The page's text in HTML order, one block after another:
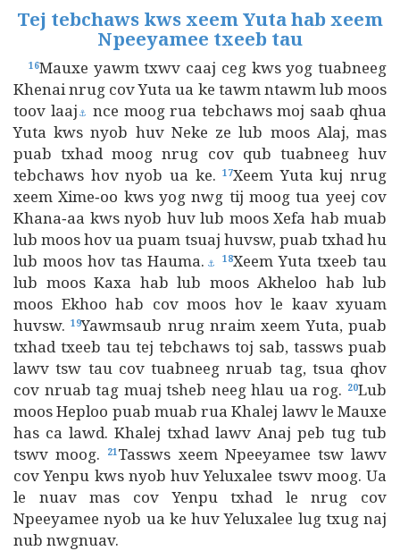
Tej tebchaws kws xeem Yuta hab xeem
Npeeyamee txeeb tau
16Mauxe yawm txwv caaj ceg kws yog tuabneeg
Khenai nrug cov Yuta ua ke tawm ntawm lub moos
toov laaj ⚓ nce moog rua tebchaws moj saab qhua
Yuta kws nyob huv Neke ze lub moos Alaj, mas
puab txhad moog nrug cov qub tuabneeg huv
tebchaws hov nyob ua ke.17Xeem Yuta kuj nrug
xeem Xime‑oo kws yog nwg tij moog tua yeej cov
Khana‑aa kws nyob huv lub moos Xefa hab muab
lub moos hov ua puam tsuaj huvsw, puab txhad hu
lub moos hov tas Hauma. ⚓ 18Xeem Yuta txeeb tau
lub moos Kaxa hab lub moos Akheloo hab lub
moos Ekhoo hab cov moos hov le kaav xyuam
huvsw.19Yawmsaub nrug nraim xeem Yuta, puab
txhad txeeb tau tej tebchaws toj sab, tassws puab
lawv tsw tau cov tuabneeg nruab tag, tsua qhov
cov nruab tag muaj tsheb neeg hlau ua rog. 20Lub
moos Heploo puab muab rua Khalej lawv le Mauxe
has ca lawd. Khalej txhad lawv Anaj peb tug tub
tswv moog.
21Tassws xeem Npeeyamee tsw lawv
cov Yenpu kws nyob huv Yeluxalee tswv moog. Ua
le nuav mas cov Yenpu txhad le nrug cov
Npeeyamee nyob ua ke huv Yeluxalee lug txug naj
nub nwgnuav.